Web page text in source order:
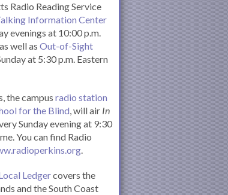
Radio Reading Service
Information Center
evenings at 10:00 p.m.
well as Out-of-Sight
at 5:30 p.m. Eastern
the campus radio station
for the Blind, will air In
Sunday evening at 9:30
You can find Radio
.
Ledgercovers the
and the South Coast